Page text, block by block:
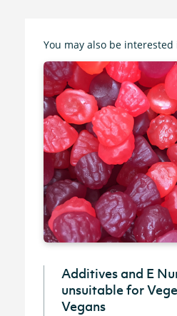
You may also be
Additives and E
unsuitable for
Vegans